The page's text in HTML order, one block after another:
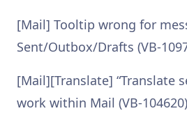
[Mail] Tooltip wrong for
Sent/Outbox/Drafts (VB-
[Mail][Translate] “Translate
work within Mail (VB-104620)